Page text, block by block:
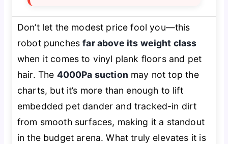
Don’t let the modest price fool you—this
robot punchesfar above its weight class
when it comes to vinyl plank floors and pet
hair. The 4000Pa suction may not top the
charts, but it’s more than enough to lift
embedded pet dander and tracked-in dirt
from smooth surfaces, making it a standout
in the budget arena. What truly elevates it is